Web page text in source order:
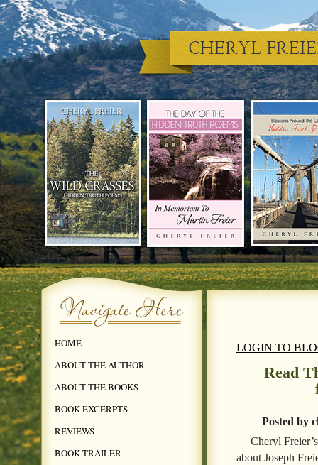
HOME
ABOUT THE AUTHOR
ABOUT THE BOOKS
BOOK EXCERPTS
REVIEWS
BOOK TRAILER
LOGIN TO
Read
Posted by
Cheryl
about Joseph